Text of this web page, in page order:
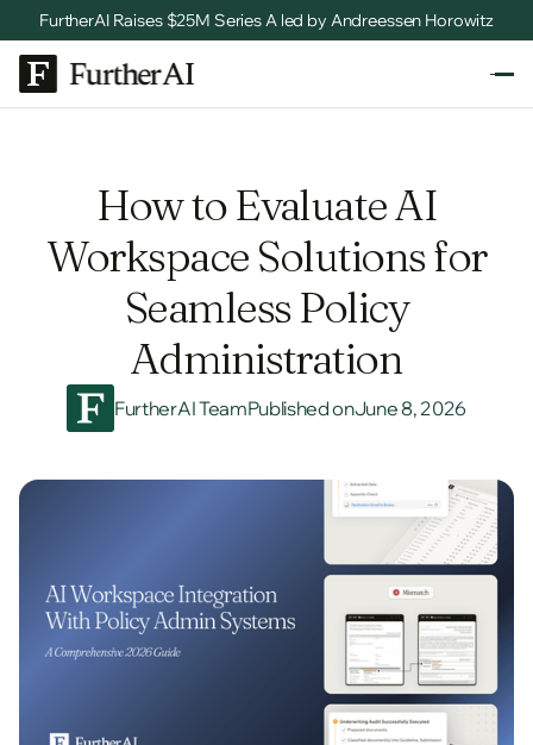
FurtherAI Raises $25M Series A led by Andreessen Horowitz
How to Evaluate AI
Workspace Solutions for
Seamless Policy
Administration
FurtherAI TeamPublished onJune 8, 2026